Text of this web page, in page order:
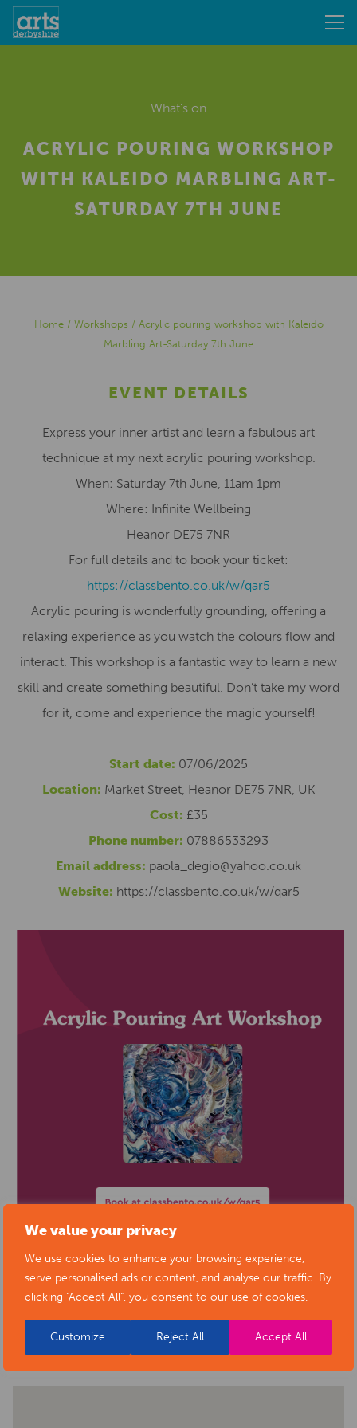
We value your privacy
We use cookies to enhance your browsing experience,
serve personalised ads or content, and analyse our traffic. By
clicking "Accept All", you consent to our use of cookies.
Customize Reject All Accept All
What's on
ACRYLIC POURING WORKSHOP
WITH KALEIDO MARBLING ART-
SATURDAY 7TH JUNE
Home/ Workshops / Acrylic pouring workshop with Kaleido
Marbling Art-Saturday 7th June
EVENT DETAILS
Express your inner artist and learn a fabulous art
technique at my next acrylic pouring workshop.
When: Saturday 7th June, 11am 1pm
Where: Infinite Wellbeing
Heanor DE75 7NR
For full details and to book your ticket:
https://classbento.co.uk/w/qar5
Acrylic pouring is wonderfully grounding, offering a
relaxing experience as you watch the colours flow and
interact. This workshop is a fantastic way to learn a new
skill and create something beautiful. Don’t take my word
for it, come and experience the magic yourself!
Start date: 07/06/2025
Location: Market Street, Heanor DE75 7NR, UK
Cost: £35
Phone number: 07886533293
Email address: paola_degio@yahoo.co.uk
Website: https://classbento.co.uk/w/qar5
BACK TO EVENTS